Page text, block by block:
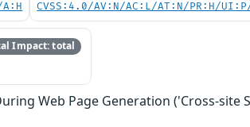
CVSS:4.0/AV:N/AC:L/AT:N/PR:H/
Impact: total
Web Page Generation ('Cross-site